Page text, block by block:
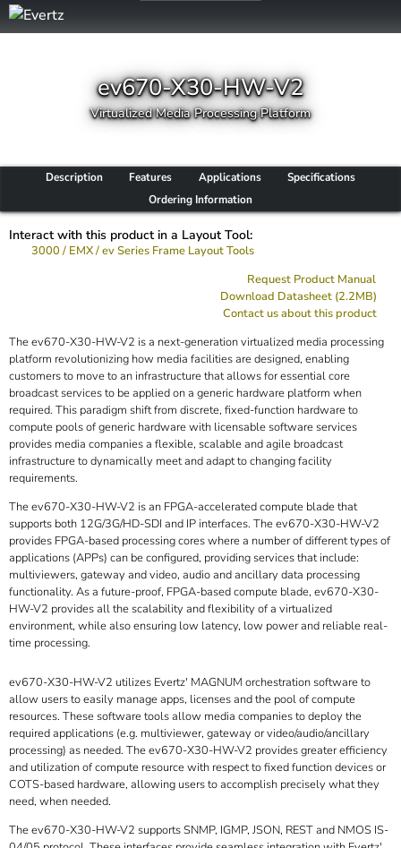
ev670-X30-HW-V2
Virtualized Media Processing Platform
Description Features Applications
Specifications
Ordering Information
Interact with this product in a Layout Tool:
3000 / EMX / ev Series Frame Layout Tools
Request Product Manual
Download Datasheet (2.2MB)
Contact us about this product
The ev670-X30-HW-V2 is a next-generation virtualized media processing
platform revolutionizing how media facilities are designed, enabling
customers to move to an infrastructure that allows for essential core
broadcast services to be applied on a generic hardware platform when
required. This paradigm shift from discrete, fixed-function hardware to
compute pools of generic hardware with licensable software services
provides media companies a flexible, scalable and agile broadcast
infrastructure to dynamically meet and adapt to changing facility
requirements.
The ev670-X30-HW-V2 is an FPGA-accelerated compute blade that
supports both 12G/3G/HD-SDI and IP interfaces. The ev670-X30-HW-V2
provides FPGA-based processing cores where a number of different types of
applications (APPs) can be configured, providing services that include:
multiviewers, gateway and video, audio and ancillary data processing
functionality. As a future-proof, FPGA-based compute blade, ev670-X30-
HW-V2 provides all the scalability and flexibility of a virtualized
environment, while also ensuring low latency, low power and reliable real-
time processing.
ev670-X30-HW-V2 utilizes Evertz' MAGNUM orchestration software to
allow users to easily manage apps, licenses and the pool of compute
resources. These software tools allow media companies to deploy the
required applications (e.g. multiviewer, gateway or video/audio/ancillary
processing) as needed. The ev670-X30-HW-V2 provides greater efficiency
and utilization of compute resource with respect to fixed function devices or
COTS-based hardware, allowing users to accomplish precisely what they
need, when needed.
The ev670-X30-HW-V2 supports SNMP, IGMP, JSON, REST and NMOS IS-